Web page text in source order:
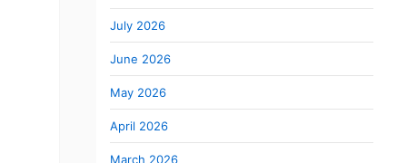
July 2026
June 2026
May 2026
April 2026
March 2026